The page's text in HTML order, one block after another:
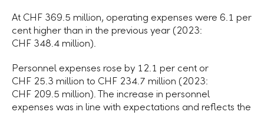
At CHF 369.5 million, operating expenses were 6.1 per
cent higher than in the previous year (2023:
CHF 348.4 million).
Personnel expenses rose by 12.1 per cent or
CHF 25.3 million to CHF 234.7 million (2023:
CHF 209.5 million). The increase in personnel
expenses was in line with expectations and reflects the